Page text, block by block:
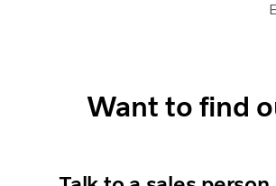
Want to find